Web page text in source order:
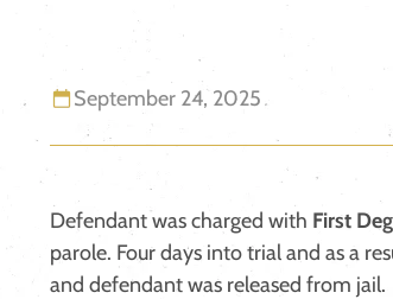
September 24, 2025
Defendant was charged with First
parole. Four days into trial and as a
and defendant was released from jail.